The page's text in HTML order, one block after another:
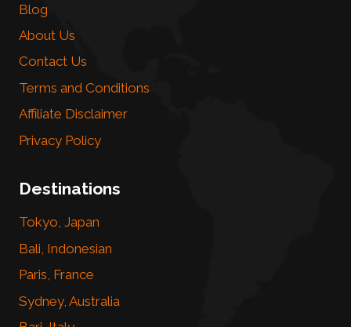
Blog
About Us
Contact Us
Terms and Conditions
Affiliate Disclaimer
Privacy Policy
Destinations
Tokyo, Japan
Bali, Indonesian
Paris, France
Sydney, Australia